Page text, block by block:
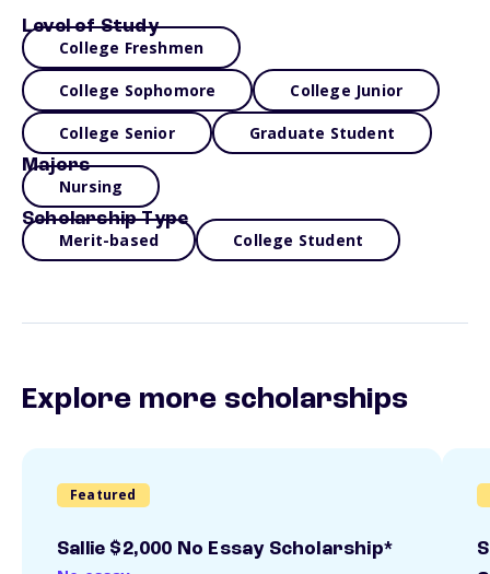
Level of Study
College Freshmen
College Sophomore College Junior
College Senior Graduate Student
Majors
Nursing
Scholarship Type
Merit-based College Student
Explore more scholarships
Featured
Sallie $2,000 No Essay Scholarship*